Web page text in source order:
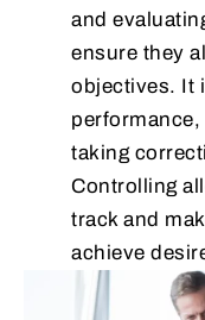
and
ensure they
objectives. It
taking
Controlling
track and
achieve